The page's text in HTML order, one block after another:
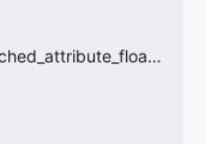
CAttributeManager::cached_attribute_float_t